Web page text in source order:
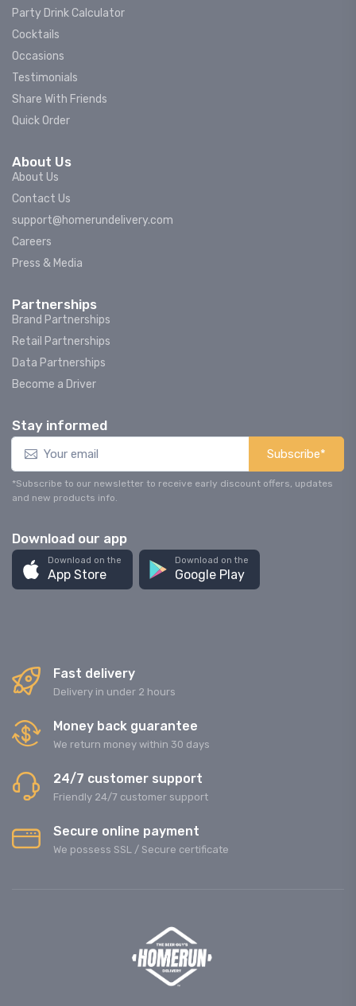
Party Drink Calculator
Cocktails
Occasions
Testimonials
Share With Friends
Quick Order
About Us
About Us
Contact Us
support@homerundelivery.com
Careers
Press & Media
Partnerships
Brand Partnerships
Retail Partnerships
Data Partnerships
Become a Driver
Stay informed
Subscribe*
*Subscribe to our newsletter to receive early discount offers, updates
and new products info.
Download our app
Download on the
App Store
Download on the
Google Play
Fast delivery
Delivery in under 2 hours
Money back guarantee
We return money within 30 days
24/7 customer support
Friendly 24/7 customer support
Secure online payment
We possess SSL / Secure сertificate